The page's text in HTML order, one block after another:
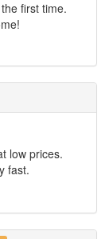
first time.
low prices.
fast.